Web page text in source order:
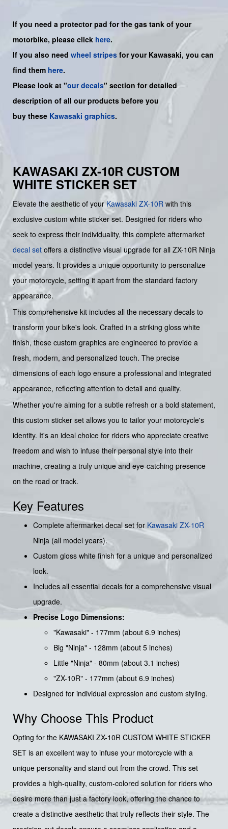
If you need a protector pad for the gas tank of your
motorbike, please click here.
If you also need wheel stripes for your Kawasaki, you can
find them here.
Please look at "our decals" section for detailed
description of all our products before you
buy these Kawasaki graphics.
KAWASAKI ZX-10R CUSTOM
WHITE STICKER SET
Elevate the aesthetic of yourKawasaki ZX-10R with this
exclusive custom white sticker set. Designed for riders who
seek to express their individuality, this complete aftermarket
decal set offers a distinctive visual upgrade for all ZX-10R Ninja
model years. It provides a unique opportunity to personalize
your motorcycle, setting it apart from the standard factory
appearance.
This comprehensive kit includes all the necessary decals to
transform your bike's look. Crafted in a striking gloss white
finish, these custom graphics are engineered to provide a
fresh, modern, and personalized touch. The precise
dimensions of each logo ensure a professional and integrated
appearance, reflecting attention to detail and quality.
Whether you're aiming for a subtle refresh or a bold statement,
this custom sticker set allows you to tailor your motorcycle's
identity. It's an ideal choice for riders who appreciate creative
freedom and wish to infuse their personal style into their
machine, creating a truly unique and eye-catching presence
on the road or track.
Key Features
Complete aftermarket decal set for Kawasaki ZX-10R
Ninja (all model years).
Custom gloss white finish for a unique and personalized
look.
Includes all essential decals for a comprehensive visual
upgrade.
Precise Logo Dimensions:
"Kawasaki" - 177mm (about 6.9 inches)
Big "Ninja" - 128mm (about 5 inches)
Little "Ninja" - 80mm (about 3.1 inches)
"ZX-10R" - 177mm (about 6.9 inches)
Designed for individual expression and custom styling.
Why Choose This Product
Opting for the KAWASAKI ZX-10R CUSTOM WHITE STICKER
SET is an excellent way to infuse your motorcycle with a
unique personality and stand out from the crowd. This set
provides a high-quality, custom-colored solution for riders who
desire more than just a factory look, offering the chance to
create a distinctive aesthetic that truly reflects their style. The